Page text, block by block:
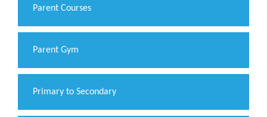
Parent Courses
Parent Gym
Primary to Secondary